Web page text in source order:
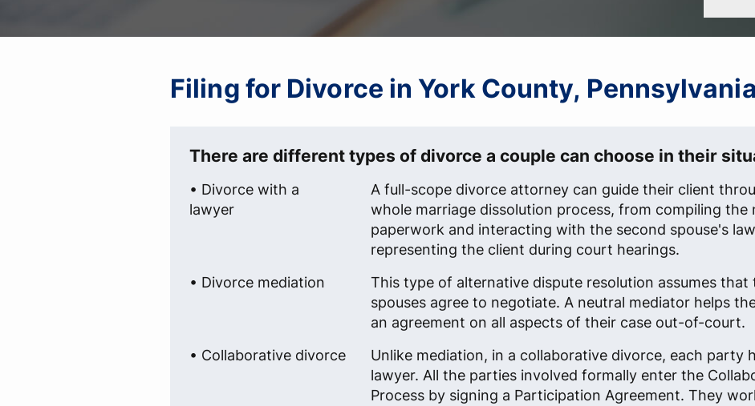
Filing for Divorce in York County,
There are different types of divorce a couple can choose in their
• Divorce with a
lawyer
A full-scope divorce attorney can guide their client
whole marriage dissolution process, from compiling the
paperwork and interacting with the second spouse's
representing the client during court hearings.
• Divorce mediation
This type of alternative dispute resolution assumes that
spouses agree to negotiate. A neutral mediator helps
an agreement on all aspects of their case out-of-court.
• Collaborative divorce
Unlike mediation, in a collaborative divorce, each party
lawyer. All the parties involved formally enter the
Process by signing a Participation Agreement. They